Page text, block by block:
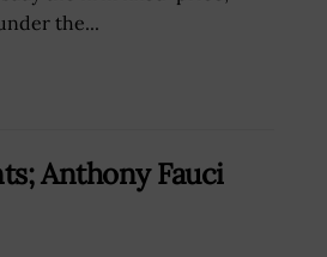
the...
Anthony Fauci